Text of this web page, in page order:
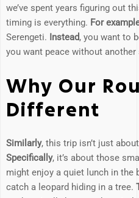
we’ve spent years figuring out
timing is everything. For
Serengeti. Instead, you want to
you want peace without
Why Our
Different
Similarly, this trip isn’t just
Specifically, it’s about those
might enjoy a quiet lunch in the
catch a leopard hiding in a tree.